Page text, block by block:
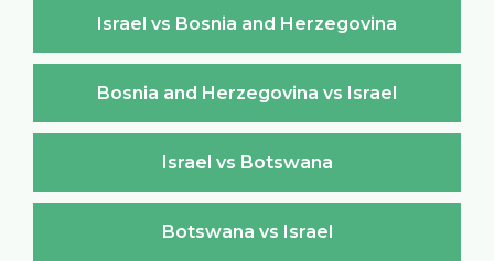
Israel vs Bosnia and Herzegovina
Bosnia and Herzegovina vs Israel
Israel vs Botswana
Botswana vs Israel